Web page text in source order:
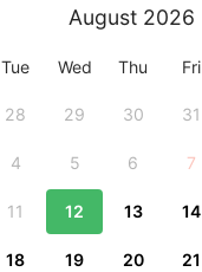
August 2026
Tue Wed Thu Fri
28 29 30 31
4 5 6 7
11 12 13 14
18 19 20 21